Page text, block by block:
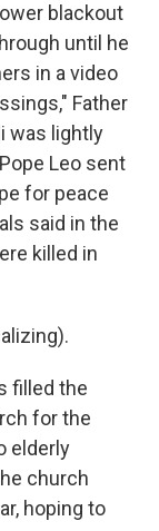
blackout
until he
in a video
Father
was lightly
Leo sent
for peace
said in the
killed in
filled the
for the
elderly
church
hoping to